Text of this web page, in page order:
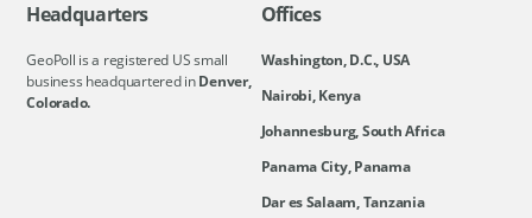
Headquarters
GeoPoll is a registered US small
business headquartered inDenver,
Colorado.
Offices
Washington, D.C., USA
Nairobi, Kenya
Johannesburg, South Africa
Panama City, Panama
Dar es Salaam, Tanzania